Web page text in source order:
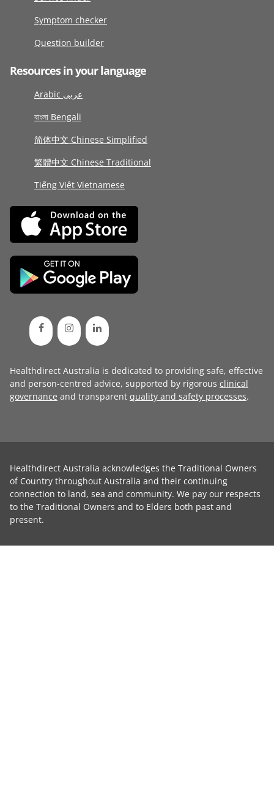
Symptom checker
Question builder
Resources in your language
Arabic عربى
বাংলা Bengali
简体中文 Chinese Simplified
繁體中文 Chinese Traditional
Tiếng Việt Vietnamese
Healthdirect Australia is dedicated to providing safe, effective
and person-centred advice, supported by rigorous clinical
governance and transparent quality and safety processes.
Healthdirect Australia acknowledges the Traditional Owners
of Country throughout Australia and their continuing
connection to land, sea and community. We pay our respects
to the Traditional Owners and to Elders both past and
present.